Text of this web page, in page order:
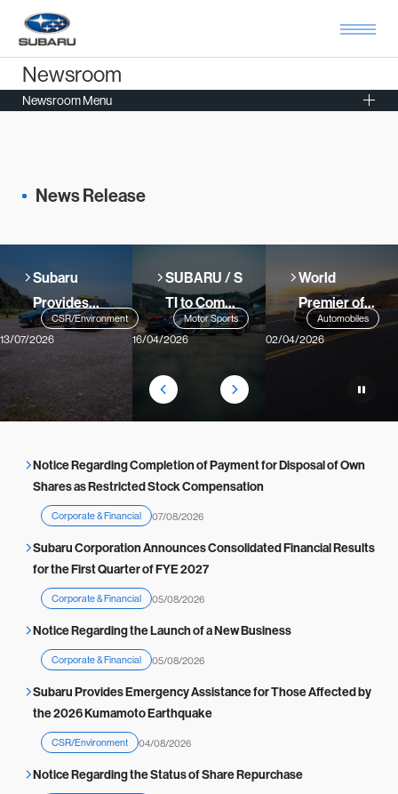
Newsroom
Newsroom Menu
News Release
Subaru
Provides
Lifesaver
Cars in 30
across
Japan
CSR/Environment
13/07/2026
SUBARU / S
TI to Compe
te in 2026 N
24-Hour Ra
ce (The link
will redirect
ews release
Motor Sports
16/04/2026
World
Premier of
All-New
Battery
Subaru
Automobiles
02/04/2026
Notice Regarding Completion of Payment for Disposal of Own
Shares as Restricted Stock Compensation
Corporate & Financial 07/08/2026
Subaru Corporation Announces Consolidated Financial Results
for the First Quarter of FYE 2027
Corporate & Financial 05/08/2026
Notice Regarding the Launch of a New Business
Corporate & Financial 05/08/2026
Subaru Provides Emergency Assistance for Those Affected by
the 2026 Kumamoto Earthquake
CSR/Environment 04/08/2026
Notice Regarding the Status of Share Repurchase